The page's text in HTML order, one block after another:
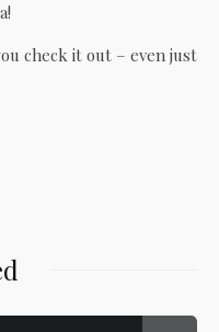
check it out – even just